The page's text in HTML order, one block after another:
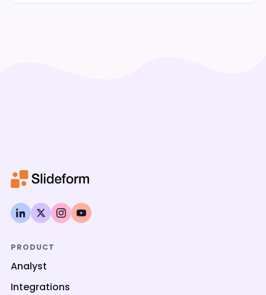
PRODUCT
Analyst
Integrations